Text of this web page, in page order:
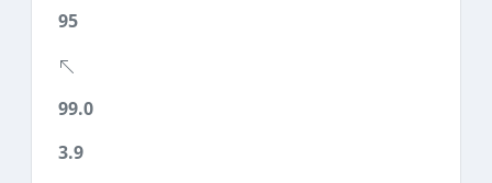
95
99.0
3.9